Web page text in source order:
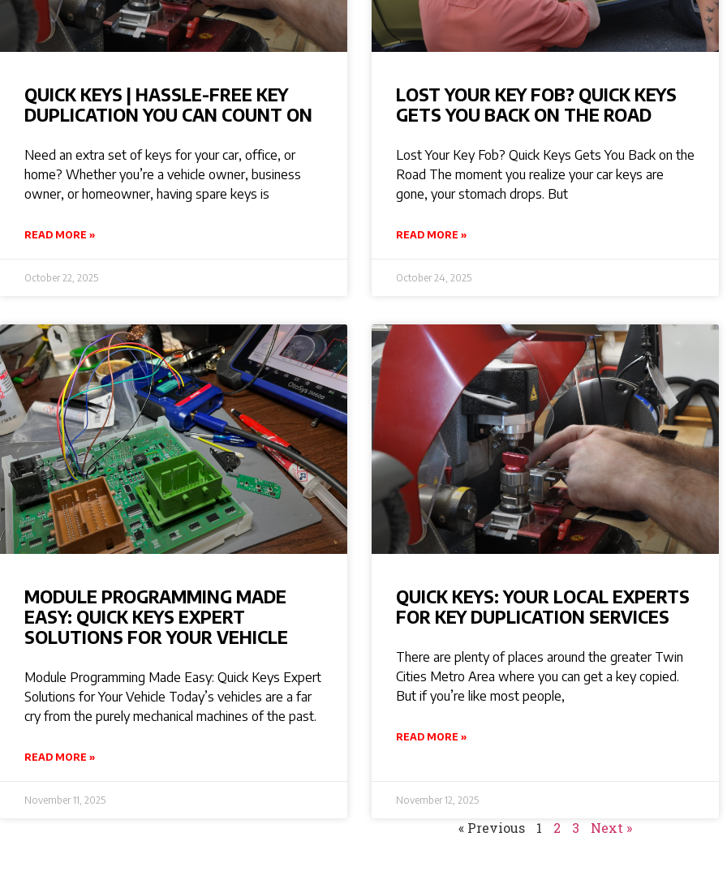
QUICK KEYS | HASSLE-FREE KEY
DUPLICATION YOU CAN COUNT ON
Need an extra set of keys for your car, office, or
home? Whether you’re a vehicle owner, business
owner, or homeowner, having spare keys is
READ MORE »
October 22, 2025
LOST YOUR KEY FOB? QUICK KEYS
GETS YOU BACK ON THE ROAD
Lost Your Key Fob? Quick Keys Gets You Back on the
Road The moment you realize your car keys are
gone, your stomach drops. But
READ MORE »
October 24, 2025
MODULE PROGRAMMING MADE
EASY: QUICK KEYS EXPERT
SOLUTIONS FOR YOUR VEHICLE
Module Programming Made Easy: Quick Keys Expert
Solutions for Your Vehicle Today’s vehicles are a far
cry from the purely mechanical machines of the past.
READ MORE »
November 11, 2025
QUICK KEYS: YOUR LOCAL EXPERTS
FOR KEY DUPLICATION SERVICES
There are plenty of places around the greater Twin
Cities Metro Area where you can get a key copied.
But if you’re like most people,
READ MORE »
November 12, 2025
« Previous 1 2 3 Next »